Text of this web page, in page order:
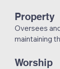
Property
Oversees
maintaining
Worship